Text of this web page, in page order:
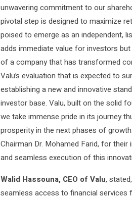
unwavering commitment to our
pivotal step is designed to maximize
poised to emerge as an independent,
adds immediate value for investors
of a company that has transformed
Valu’s evaluation that is expected to
establishing a new and innovative
investor base. Valu, built on the solid
we take immense pride in its journey
prosperity in the next phases of
Chairman Dr. Mohamed Farid, for
and seamless execution of this
Walid Hassouna, CEO of Valu,
seamless access to financial services